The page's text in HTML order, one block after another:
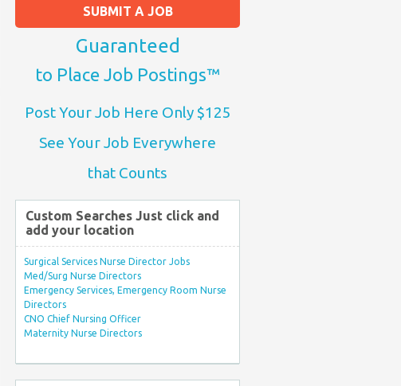
SUBMIT A JOB
Guaranteed
to Place Job Postings™
Post Your Job Here Only $125
See Your Job Everywhere
that Counts
Custom Searches Just click and
add your location
Surgical Services Nurse Director Jobs
Med/Surg Nurse Directors
Emergency Services, Emergency Room Nurse
Directors
CNO Chief Nursing Officer
Maternity Nurse Directors